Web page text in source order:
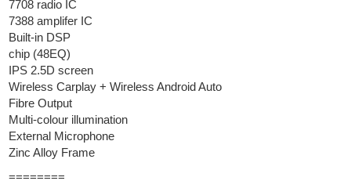
7708 radio IC
7388 amplifer IC
Built-in DSP
chip (48EQ)
IPS 2.5D screen
Wireless Carplay + Wireless Android Auto
Fibre Output
Multi-colour illumination
External Microphone
Zinc Alloy Frame
========